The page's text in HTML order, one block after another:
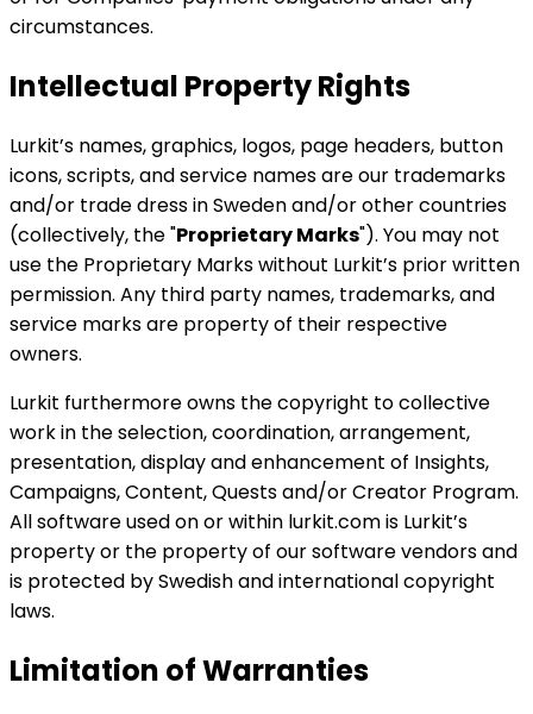
circumstances.
Intellectual Property Rights
Lurkit’s names, graphics, logos, page headers, button
icons, scripts, and service names are our trademarks
and/or trade dress in Sweden and/or other countries
(collectively, the "Proprietary Marks"). You may not
use the Proprietary Marks without Lurkit’s prior written
permission. Any third party names, trademarks, and
service marks are property of their respective
owners.
Lurkit furthermore owns the copyright to collective
work in the selection, coordination, arrangement,
presentation, display and enhancement of Insights,
Campaigns, Content, Quests and/or Creator Program.
All software used on or within lurkit.com is Lurkit’s
property or the property of our software vendors and
is protected by Swedish and international copyright
laws.
Limitation of Warranties